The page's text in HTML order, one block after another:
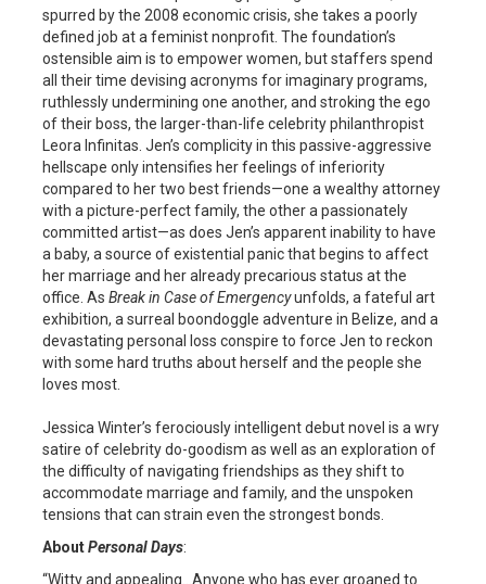
spurred by the 2008 economic crisis, she takes a poorly
defined job at a feminist nonprofit. The foundation’s
ostensible aim is to empower women, but staffers spend
all their time devising acronyms for imaginary programs,
ruthlessly undermining one another, and stroking the ego
of their boss, the larger-than-life celebrity philanthropist
Leora Infinitas. Jen’s complicity in this passive-aggressive
hellscape only intensifies her feelings of inferiority
compared to her two best friends—one a wealthy attorney
with a picture-perfect family, the other a passionately
committed artist—as does Jen’s apparent inability to have
a baby, a source of existential panic that begins to affect
her marriage and her already precarious status at the
office. As Break in Case of Emergencyunfolds, a fateful art
exhibition, a surreal boondoggle adventure in Belize, and a
devastating personal loss conspire to force Jen to reckon
with some hard truths about herself and the people she
loves most.
Jessica Winter’s ferociously intelligent debut novel is a wry
satire of celebrity do-goodism as well as an exploration of
the difficulty of navigating friendships as they shift to
accommodate marriage and family, and the unspoken
tensions that can strain even the strongest bonds.
AboutPersonal Days:
“Witty and appealing…Anyone who has ever groaned to